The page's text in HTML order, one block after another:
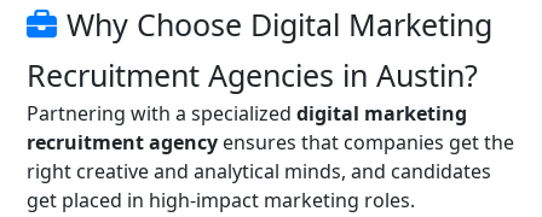
Why Choose Digital Marketing
Recruitment Agencies in Austin?
Partnering with a specialized digital marketing
recruitment agency ensures that companies get the
right creative and analytical minds, and candidates
get placed in high-impact marketing roles.